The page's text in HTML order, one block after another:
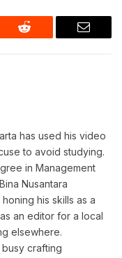
Reddit Email
has used his video
to avoid studying.
in Management
Nusantara
his skills as a
an editor for a local
elsewhere.
busy crafting